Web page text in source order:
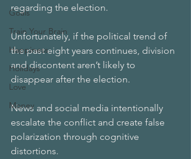
Goals
Train Your Brain
Happiness
Holidays
Love
Money
regarding the election.
Unfortunately, if the political trend of
the past eight years continues, division
and discontent aren’t likely to
disappear after the election.
News and social media intentionally
escalate the conflict and create false
polarization through cognitive
distortions.